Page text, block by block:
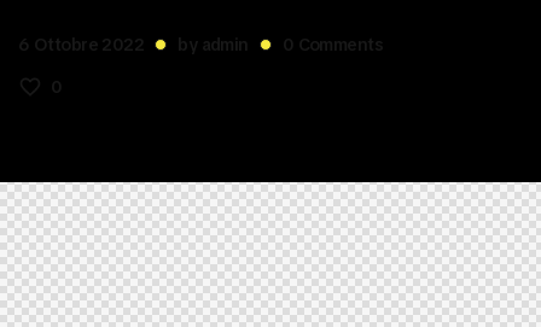
6 Ottobre 2022 by admin 0 Comments
0